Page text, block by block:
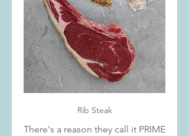
Rib Steak
There's a reason they call it PRIME